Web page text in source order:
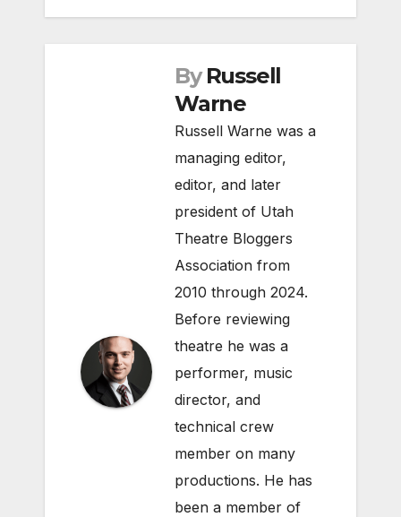
By Russell
Warne
Russell Warne was a
managing editor,
editor, and later
president of Utah
Theatre Bloggers
Association from
2010 through 2024.
Before reviewing
theatre he was a
performer, music
director, and
technical crew
member on many
productions. He has
been a member of